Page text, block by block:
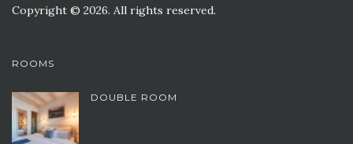
Copyright © 2026. All rights reserved.
ROOMS
DOUBLE ROOM